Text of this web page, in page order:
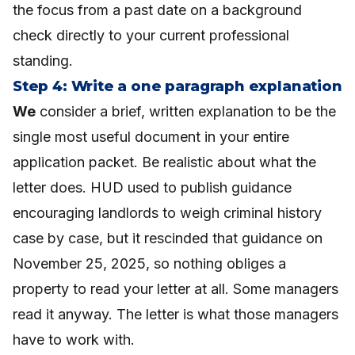
the focus from a past date on a background
check directly to your current professional
standing.
Step 4: Write a one paragraph explanation
We consider a brief, written explanation to be the
single most useful document in your entire
application packet. Be realistic about what the
letter does. HUD used to publish guidance
encouraging landlords to weigh criminal history
case by case, but it rescinded that guidance on
November 25, 2025, so nothing obliges a
property to read your letter at all. Some managers
read it anyway. The letter is what those managers
have to work with.